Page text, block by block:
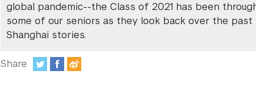
global pandemic--the Class of 2021 has been
some of our seniors as they look back over the
Shanghai stories.
Share